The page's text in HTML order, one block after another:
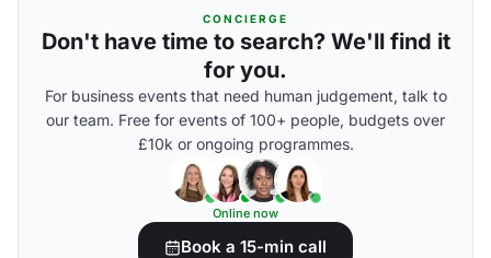
CONCIERGE
Don't have time to search? We'll find it
for you.
For business events that need human judgement, talk to
our team. Free for events of 100+ people, budgets over
£10k or ongoing programmes.
Online now
Book a 15-min call